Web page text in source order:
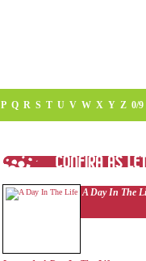
P Q R S T U V W X Y Z 0/9
A Day In The